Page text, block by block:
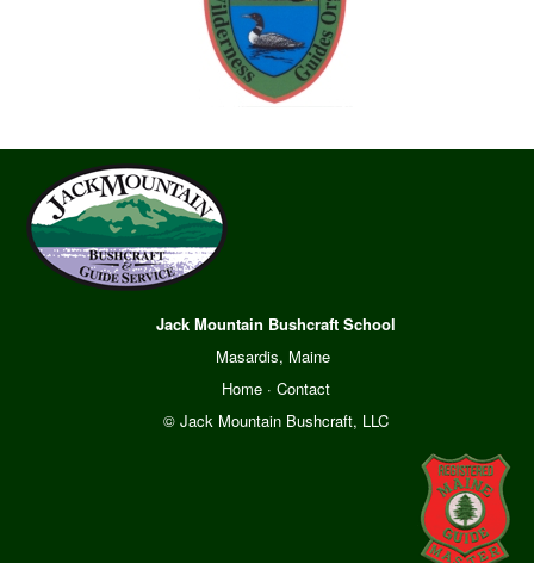
Jack Mountain Bushcraft School
Masardis, Maine
Home· Contact
© Jack Mountain Bushcraft, LLC